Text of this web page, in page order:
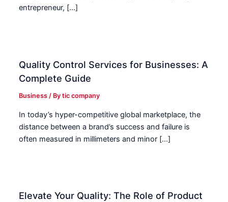
entrepreneur, […]
Quality Control Services for Businesses: A
Complete Guide
Business / Bytic company
In today’s hyper-competitive global marketplace, the
distance between a brand’s success and failure is
often measured in millimeters and minor […]
Elevate Your Quality: The Role of Product